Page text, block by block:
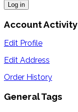
Log in
Account Activity
Edit Profile
Edit Address
Order History
General Tags